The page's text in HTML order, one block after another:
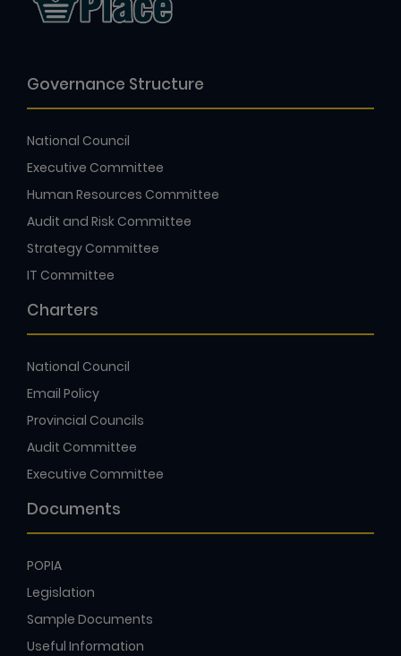
Governance Structure
National Council
Executive Committee
Human Resources Committee
Audit and Risk Committee
Strategy Committee
IT Committee
Charters
National Council
Email Policy
Provincial Councils
Audit Committee
Executive Committee
Documents
POPIA
Legislation
Sample Documents
Useful Information